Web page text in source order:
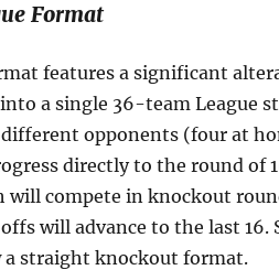
Format
features a significant
a single 36-team League
opponents (four at
directly to the round of
compete in knockout
will advance to the last 16.
straight knockout format.